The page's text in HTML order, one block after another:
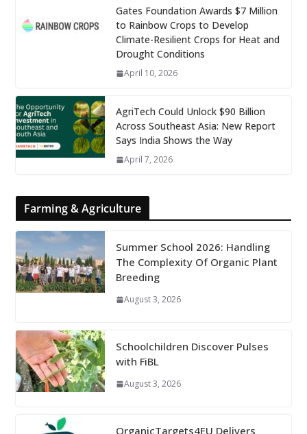
Gates Foundation Awards $7 Million
to Rainbow Crops to Develop
Climate-Resilient Crops for Heat and
Drought Conditions
April 10, 2026
AgriTech Could Unlock $90 Billion
Across Southeast Asia: New Report
Says India Shows the Way
April 7, 2026
Farming & Agriculture
Summer School 2026: Handling
The Complexity Of Organic Plant
Breeding
August 3, 2026
Schoolchildren Discover Pulses
with FiBL
August 3, 2026
OrganicTargets4EU Delivers